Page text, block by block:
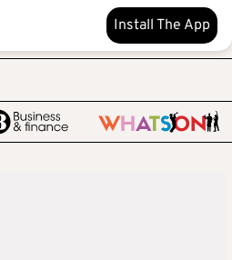
Install The App